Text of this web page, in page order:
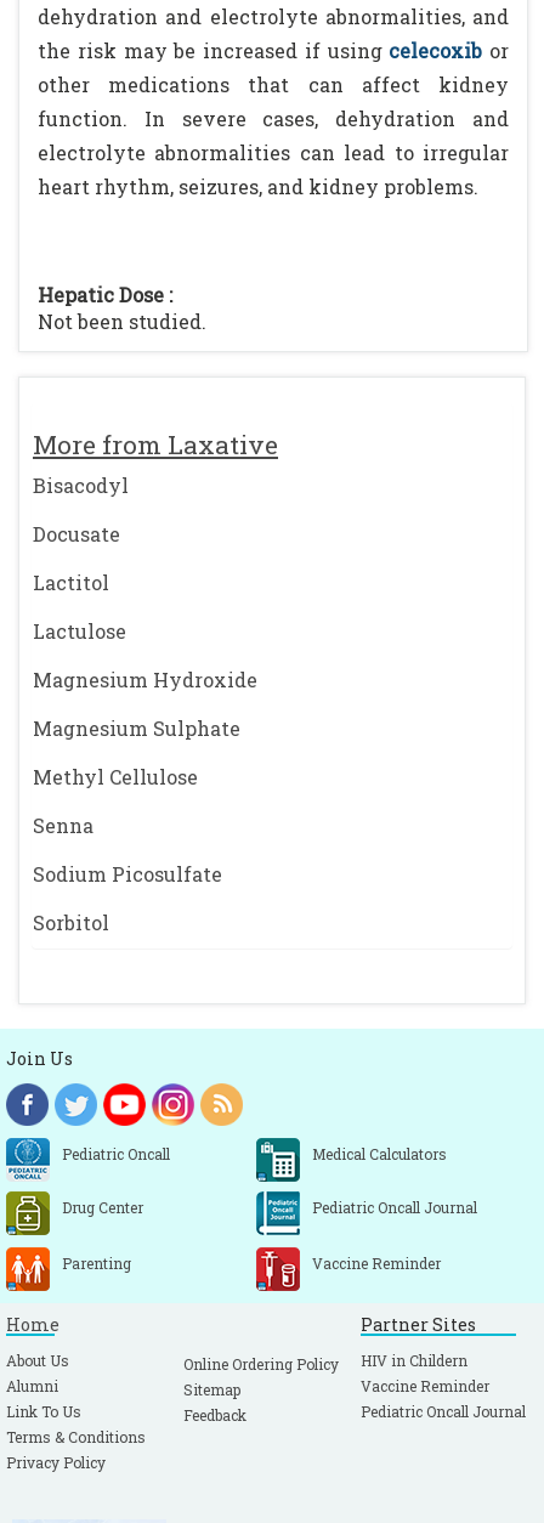
More from Laxative
Bisacodyl
Docusate
Lactitol
Lactulose
Magnesium Hydroxide
Magnesium Sulphate
Methyl Cellulose
Senna
Sodium Picosulfate
Sorbitol
dehydration and electrolyte abnormalities, and
the risk may be increased if using celecoxib or
other medications that can affect kidney
function. In severe cases, dehydration and
electrolyte abnormalities can lead to irregular
heart rhythm, seizures, and kidney problems.
Hepatic Dose :
Not been studied.
Join Us
Pediatric Oncall Medical Calculators
Drug Center Pediatric Oncall Journal
Parenting Vaccine Reminder
Home
About Us
Alumni
Link To Us
Terms & Conditions
Privacy Policy
Online Ordering Policy
Sitemap
Feedback
Partner Sites
HIV in Childern
Vaccine Reminder
Pediatric Oncall Journal